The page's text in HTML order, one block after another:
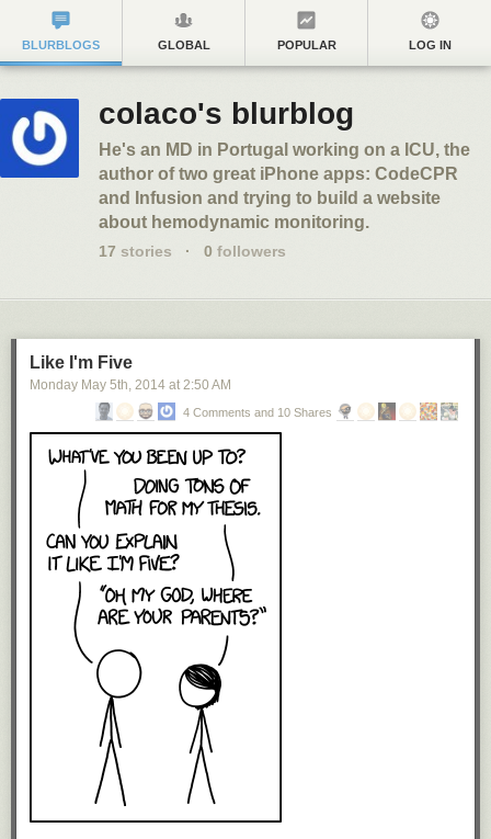
BLURBLOGS GLOBAL POPULAR LOG IN
colaco's blurblog
He's an MD in Portugal working on a ICU, the
author of two great iPhone apps: CodeCPR
and Infusion and trying to build a website
about hemodynamic monitoring.
17 stories · 0 followers
Like I'm Five
Monday May 5th, 2014 at 2:50 AM
4 Comments and 10 Shares